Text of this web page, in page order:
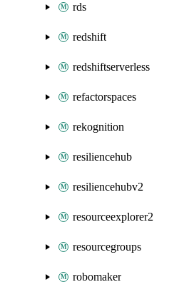
rds
redshift
redshiftserverless
refactorspaces
rekognition
resiliencehub
resiliencehubv2
resourceexplorer2
resourcegroups
robomaker